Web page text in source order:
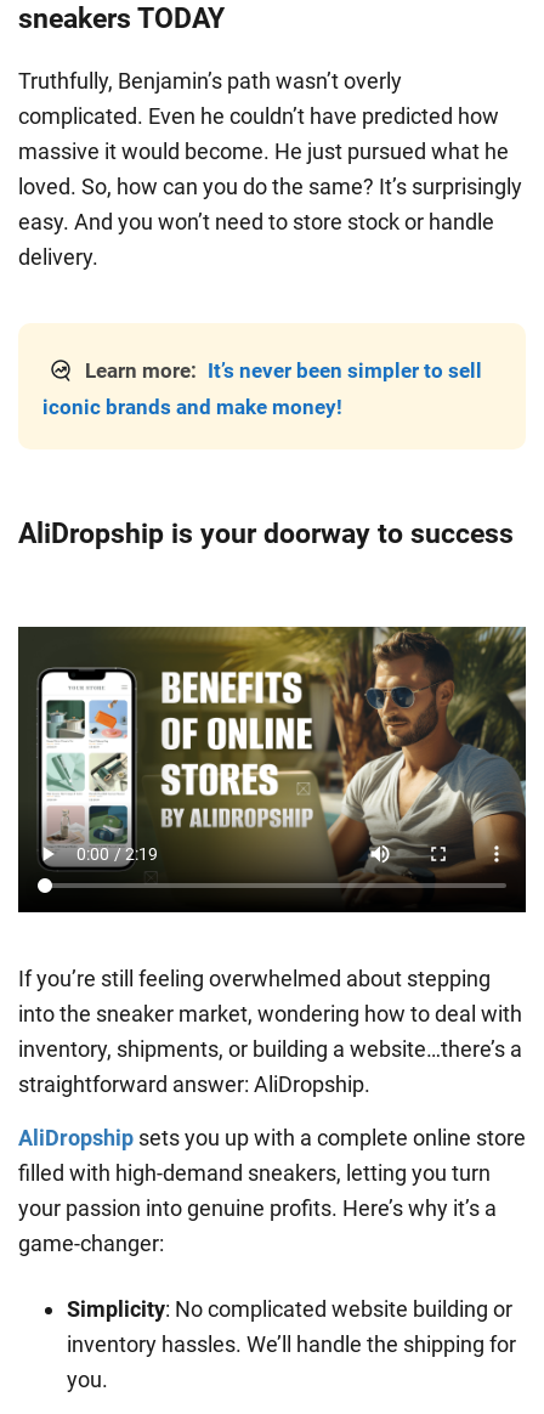
sneakers TODAY
Truthfully, Benjamin’s path wasn’t overly
complicated. Even he couldn’t have predicted how
massive it would become. He just pursued what he
loved. So, how can you do the same? It’s surprisingly
easy. And you won’t need to store stock or handle
delivery.
Learn more: It’s never been simpler to sell
iconic brands and make money!
AliDropship is your doorway to success
If you’re still feeling overwhelmed about stepping
into the sneaker market, wondering how to deal with
inventory, shipments, or building a website…there’s a
straightforward answer: AliDropship.
AliDropship sets you up with a complete online store
filled with high-demand sneakers, letting you turn
your passion into genuine profits. Here’s why it’s a
game-changer:
Simplicity: No complicated website building or
inventory hassles. We’ll handle the shipping for
you.